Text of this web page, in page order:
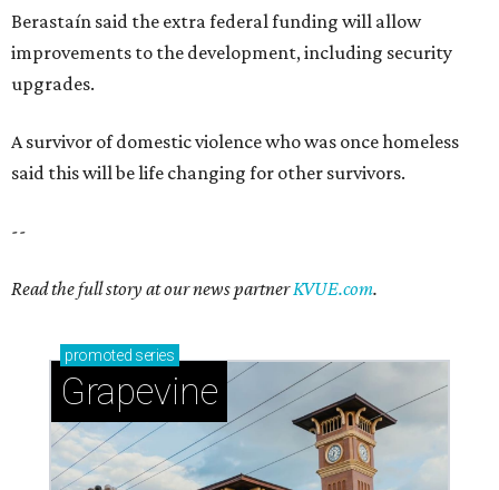
Berastaín said the extra federal funding will allow
improvements to the development, including security
upgrades.
A survivor of domestic violence who was once homeless
said this will be life changing for other survivors.
--
Read the full story at our news partnerKVUE.com.
promoted series
Grapevine